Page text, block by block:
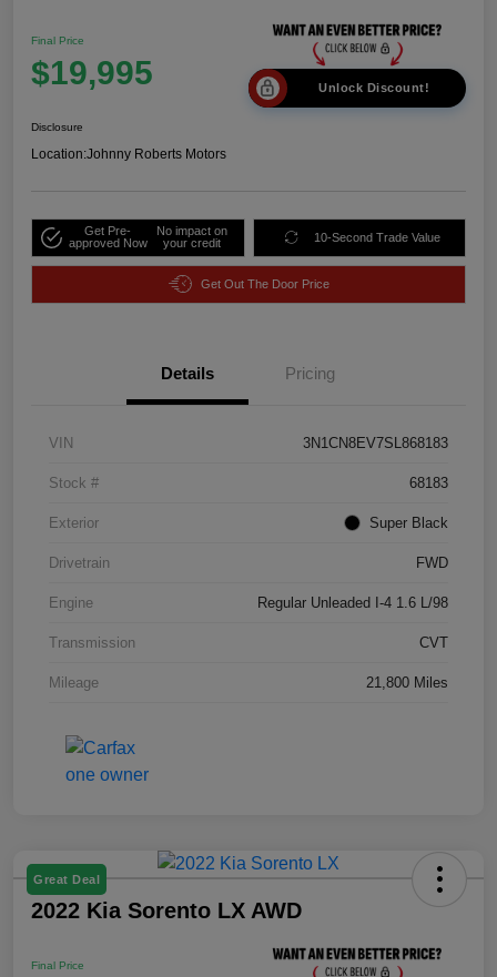
Final Price
$19,995 Unlock Discount!
Disclosure
Location:Johnny Roberts Motors
Get Pre-
approved Now
No impact on
your credit
10-Second Trade Value
Get Out The Door Price
Details Pricing
VIN 3N1CN8EV7SL868183
Stock # 68183
Exterior Super Black
Drivetrain FWD
Engine Regular Unleaded I-4 1.6 L/98
Transmission CVT
Mileage 21,800 Miles
Great Deal
2022 Kia Sorento LX AWD
Final Price